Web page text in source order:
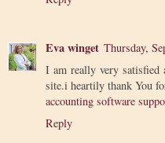
Eva winget Thursday,
I am really very satisfied
site.i heartily thank You
accounting software
Reply